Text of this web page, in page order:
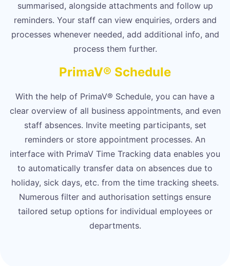
summarised, alongside attachments and follow up
reminders. Your staff can view enquiries, orders and
processes whenever needed, add additional info, and
process them further.
PrimaV® Schedule
With the help of PrimaV® Schedule, you can have a
clear overview of all business appointments, and even
staff absences. Invite meeting participants, set
reminders or store appointment processes. An
interface with PrimaV Time Tracking data enables you
to automatically transfer data on absences due to
holiday, sick days, etc. from the time tracking sheets.
Numerous filter and authorisation settings ensure
tailored setup options for individual employees or
departments.